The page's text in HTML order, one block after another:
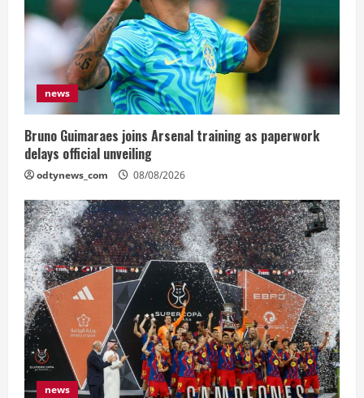
news
Bruno Guimaraes joins Arsenal training as paperwork
delays official unveiling
odtynews_com 08/08/2026
news